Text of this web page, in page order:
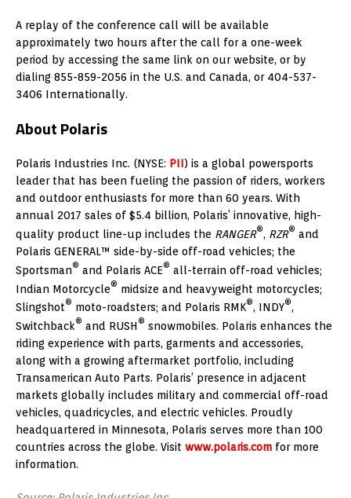
A replay of the conference call will be available
approximately two hours after the call for a one-week
period by accessing the same link on our website, or by
dialing 855-859-2056 in the U.S. and Canada, or 404-537-
3406 Internationally.
About Polaris
Polaris Industries Inc. (NYSE: PII) is a global powersports
leader that has been fueling the passion of riders, workers
and outdoor enthusiasts for more than 60 years. With
annual 2017 sales of $5.4 billion, Polaris’ innovative, high-
quality product line-up includes the RANGER®, RZR® and
Polaris GENERAL™ side-by-side off-road vehicles; the
Sportsman® and Polaris ACE® all-terrain off-road vehicles;
Indian Motorcycle® midsize and heavyweight motorcycles;
Slingshot® moto-roadsters; and Polaris RMK®, INDY®,
Switchback® and RUSH® snowmobiles. Polaris enhances the
riding experience with parts, garments and accessories,
along with a growing aftermarket portfolio, including
Transamerican Auto Parts. Polaris’ presence in adjacent
markets globally includes military and commercial off-road
vehicles, quadricycles, and electric vehicles. Proudly
headquartered in Minnesota, Polaris serves more than 100
countries across the globe. Visit www.polaris.com for more
information.